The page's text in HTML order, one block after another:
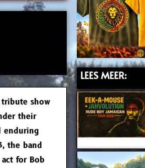
show
their
enduring
the band
for Bob
LEES MEER: